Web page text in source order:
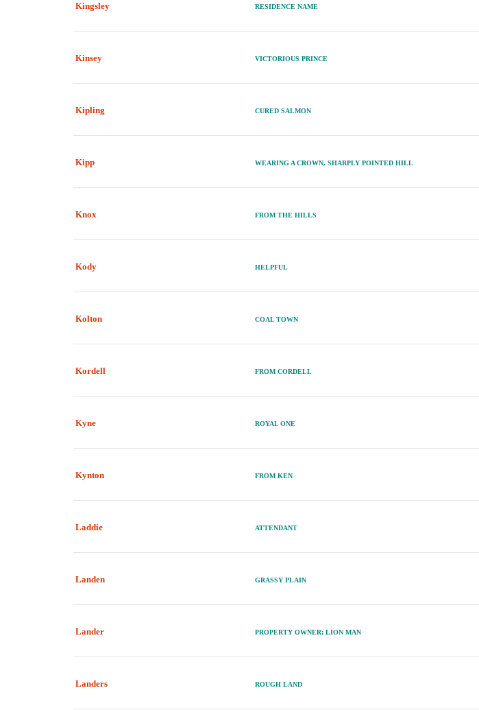
Kingsley RESIDENCE NAME
Kinsey VICTORIOUS PRINCE
Kipling CURED SALMON
Kipp WEARING A CROWN, SHARPLY POINTED HILL
Knox FROM THE HILLS
Kody HELPFUL
Kolton COAL TOWN
Kordell FROM CORDELL
Kyne ROYAL ONE
Kynton FROM KEN
Laddie ATTENDANT
Landen GRASSY PLAIN
Lander PROPERTY OWNER; LION MAN
Landers ROUGH LAND